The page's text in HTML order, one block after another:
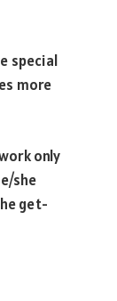
special
more
only
she
get-